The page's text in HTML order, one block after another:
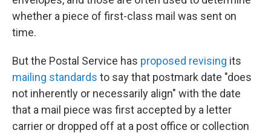
whether a piece of first-class mail was sent on
time.
But the Postal Service has proposed revising its
mailing standards to say that postmark date "does
not inherently or necessarily align" with the date
that a mail piece was first accepted by a letter
carrier or dropped off at a post office or collection